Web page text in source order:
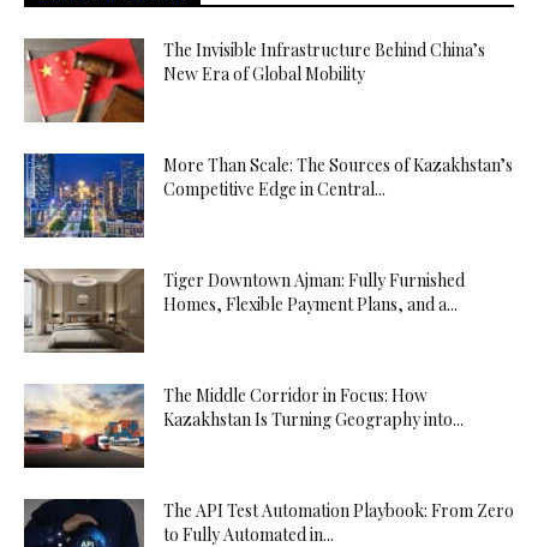
The Invisible Infrastructure Behind China’s
New Era of Global Mobility
More Than Scale: The Sources of Kazakhstan’s
Competitive Edge in Central...
Tiger Downtown Ajman: Fully Furnished
Homes, Flexible Payment Plans, and a...
The Middle Corridor in Focus: How
Kazakhstan Is Turning Geography into...
The API Test Automation Playbook: From Zero
to Fully Automated in...